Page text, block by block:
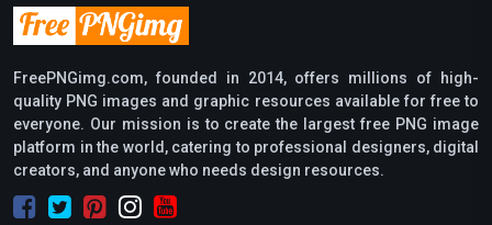
FreePNGimg.com, founded in 2014, offers millions of high-
quality PNG images and graphic resources available for free to
everyone. Our mission is to create the largest free PNG image
platform in the world, catering to professional designers, digital
creators, and anyone who needs design resources.